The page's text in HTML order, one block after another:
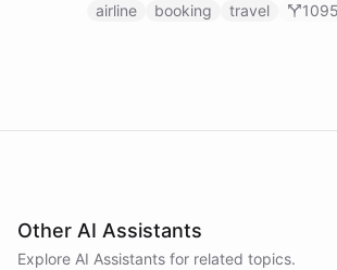
step of the journey - from flight
airline booking travel 1095
Other AI Assistants
Explore AI Assistants for related topics.